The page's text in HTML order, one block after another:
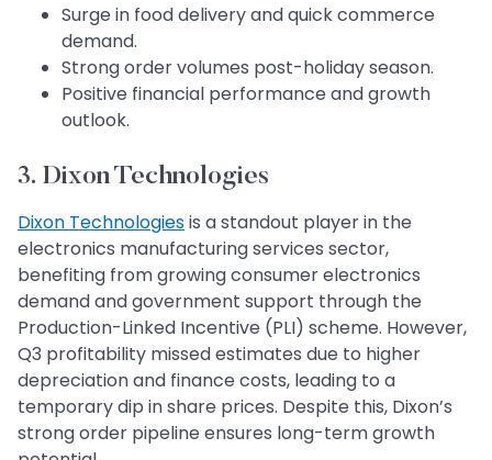
Surge in food delivery and quick commerce
demand.
Strong order volumes post-holiday season.
Positive financial performance and growth
outlook.
3. Dixon Technologies
Dixon Technologiesis a standout player in the
electronics manufacturing services sector,
benefiting from growing consumer electronics
demand and government support through the
Production-Linked Incentive (PLI) scheme. However,
Q3 profitability missed estimates due to higher
depreciation and finance costs, leading to a
temporary dip in share prices. Despite this, Dixon’s
strong order pipeline ensures long-term growth